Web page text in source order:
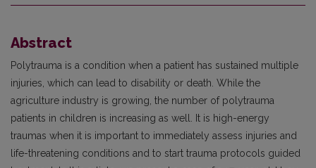
Abstract
Polytrauma is a condition when a patient has sustained multiple
injuries, which can lead to disability or death. While the
agriculture industry is growing, the number of polytrauma
patients in children is increasing as well. It is high-energy
traumas when it is important to immediately assess injuries and
life-threatening conditions and to start trauma protocols guided